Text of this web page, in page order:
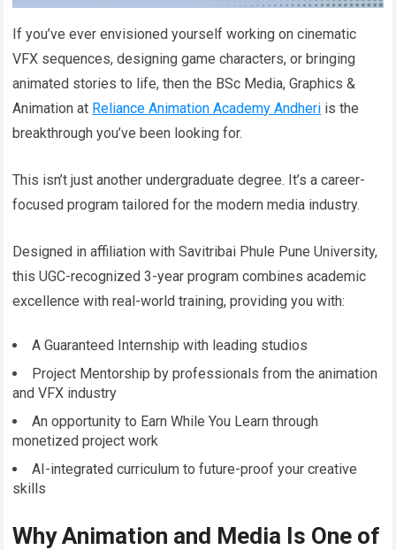
If you’ve ever envisioned yourself working on cinematic
VFX sequences, designing game characters, or bringing
animated stories to life, then the BSc Media, Graphics &
Animation at Reliance Animation Academy Andheri is the
breakthrough you’ve been looking for.
This isn’t just another undergraduate degree. It’s a career-
focused program tailored for the modern media industry.
Designed in affiliation with Savitribai Phule Pune University,
this UGC-recognized 3-year program combines academic
excellence with real-world training, providing you with:
A Guaranteed Internship with leading studios
Project Mentorship by professionals from the animation
and VFX industry
An opportunity to Earn While You Learn through
monetized project work
AI-integrated curriculum to future-proof your creative
skills
Why Animation and Media Is One of